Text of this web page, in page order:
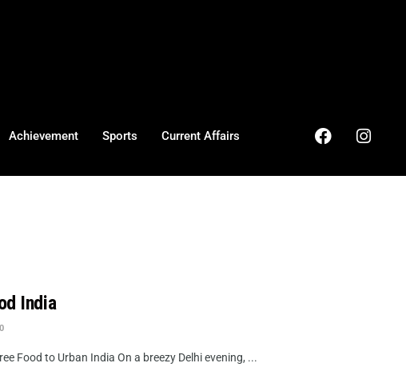
Achievement Sports Current Affairs
India
0
Food to Urban India On a breezy Delhi evening, ...